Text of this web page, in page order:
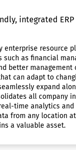
integrated ERP
as financial
better
can adapt to
expand
all
time analytics
from any
a valuable asset.